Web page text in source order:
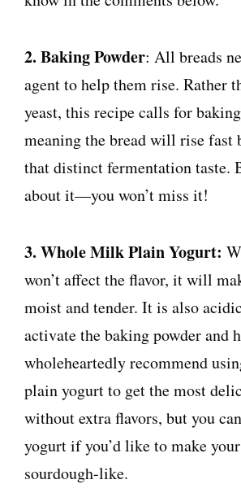
2. Baking Powder: All breads
agent to help them rise. Rather
yeast, this recipe calls for
meaning the bread will rise fast
that distinct fermentation taste.
about it—you won’t miss it!
3. Whole Milk Plain Yogurt:
won’t affect the flavor, it will
moist and tender. It is also
activate the baking powder and
wholeheartedly recommend
plain yogurt to get the most
without extra flavors, but you
yogurt if you’d like to make
sourdough-like.